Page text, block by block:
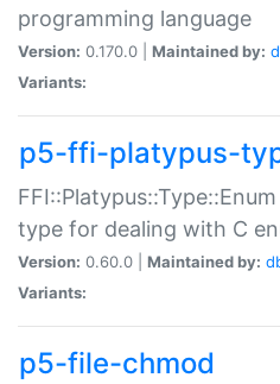
programming language
Version: 0.170.0 | Maintained by:
Variants:
p5-ffi-platypus-
type for dealing with C
Version: 0.60.0 | Maintained by:
Variants:
p5-file-chmod